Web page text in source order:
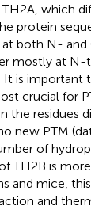
which
protein
at both N-
mostly at N-
It is
crucial for
the residues
new PTM
of
TH2B is
and mice,
and